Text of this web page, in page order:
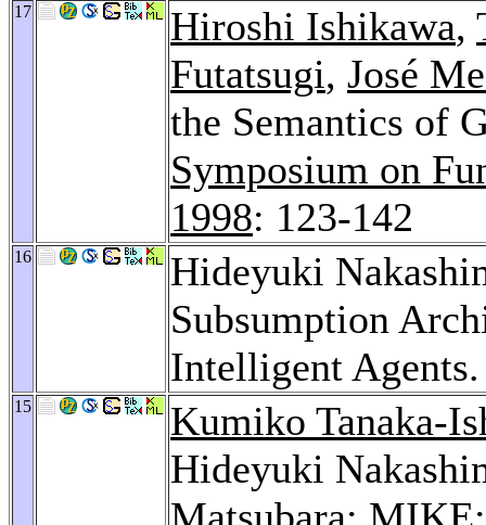
17 Hiroshi Ishikawa,
Futatsugi, José
the Semantics of
Symposium on
1998: 123-142
16
Hideyuki
Subsumption
Intelligent
15
Kumiko Tanaka-
Hideyuki